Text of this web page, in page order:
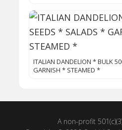
ITALIAN DANDELION * BULK
GARNISH * STEAMED *
A non-profit